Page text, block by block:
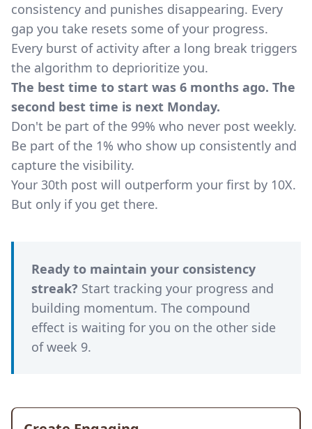
consistency and punishes disappearing. Every
gap you take resets some of your progress.
Every burst of activity after a long break triggers
the algorithm to deprioritize you.
The best time to start was 6 months ago. The
second best time is next Monday.
Don't be part of the 99% who never post weekly.
Be part of the 1% who show up consistently and
capture the visibility.
Your 30th post will outperform your first by 10X.
But only if you get there.
Ready to maintain your consistency
streak? Start tracking your progress and
building momentum. The compound
effect is waiting for you on the other side
of week 9.